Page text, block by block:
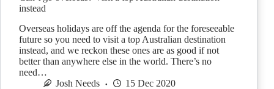
instead
Overseas holidays are off the agenda for the foreseeable
future so you need to visit a top Australian destination
instead, and we reckon these ones are as good if not
better than anywhere else in the world. There’s no
need…
Josh Needs
15 Dec 2020